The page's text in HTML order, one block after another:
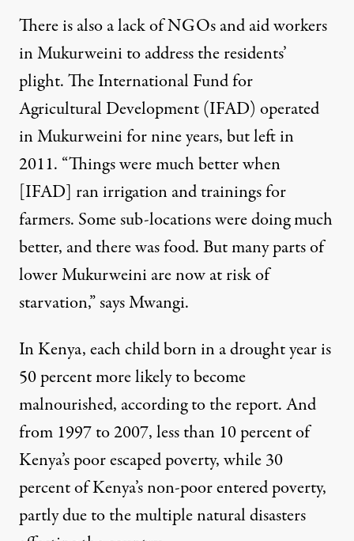
There is also a lack of NGOs and aid workers
in Mukurweini to address the residents’
plight. The International Fund for
Agricultural Development (IFAD) operated
in Mukurweini for nine years, but left in
2011. “Things were much better when
[IFAD] ran irrigation and trainings for
farmers. Some sub-locations were doing much
better, and there was food. But many parts of
lower Mukurweini are now at risk of
starvation,” says Mwangi.
In Kenya, each child born in a drought year is
50 percent more likely to become
malnourished, according to the report. And
from 1997 to 2007, less than 10 percent of
Kenya’s poor escaped poverty, while 30
percent of Kenya’s non-poor entered poverty,
partly due to the multiple natural disasters